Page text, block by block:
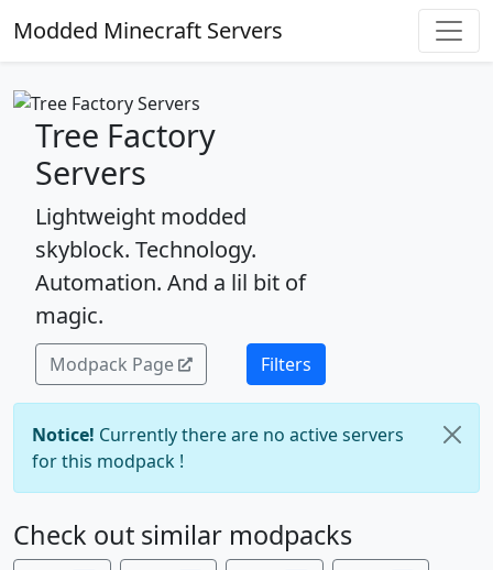
Modded Minecraft Servers
Tree Factory
Servers
Lightweight modded
skyblock. Technology.
Automation. And a lil bit of
magic.
Modpack Page Filters
Notice! Currently there are no active servers
for this modpack !
Check out similar modpacks